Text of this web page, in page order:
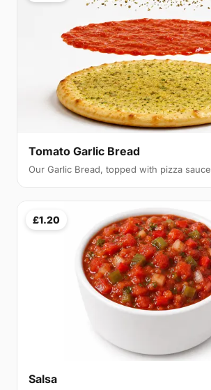
Tomato Garlic Bread
Our Garlic Bread, topped with pizza sauce
£1.20
Salsa